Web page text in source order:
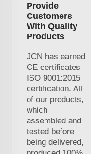
Provide
Customers
With Quality
Products
JCN has earned
CE certificates
ISO 9001:2015
certification. All
of our products,
which
assembled and
tested before
being delivered,